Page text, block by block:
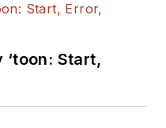
he
deep
‘toon: Start,